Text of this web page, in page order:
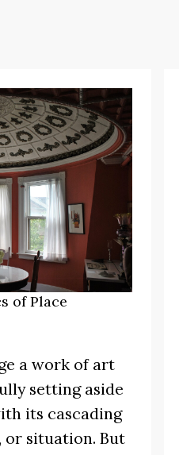
of Place
a work of art
setting aside
its cascading
or situation. But